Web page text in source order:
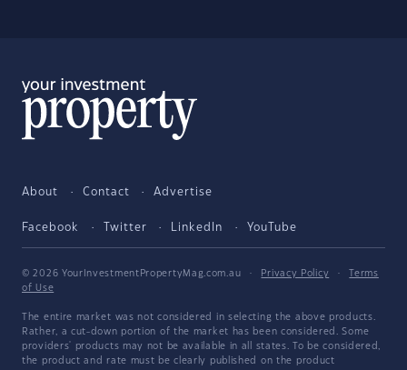
About Contact Advertise
Facebook Twitter LinkedIn YouTube
© 2026 YourInvestmentPropertyMag.com.au · Privacy Policy ·
Terms
of Use
The entire market was not considered in selecting the above products.
Rather, a cut-down portion of the market has been considered. Some
providers' products may not be available in all states. To be considered,
the product and rate must be clearly published on the product